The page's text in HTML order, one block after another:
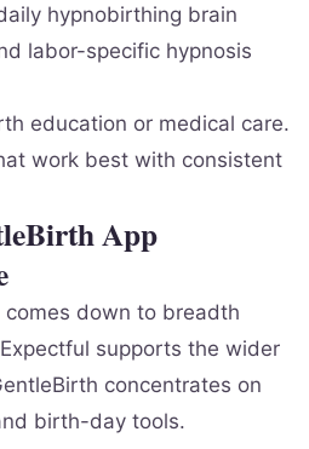
hypnobirthing brain
labor-specific hypnosis
education or medical care.
work best with consistent
App
down to breadth
supports the wider
concentrates on
birth-day tools.